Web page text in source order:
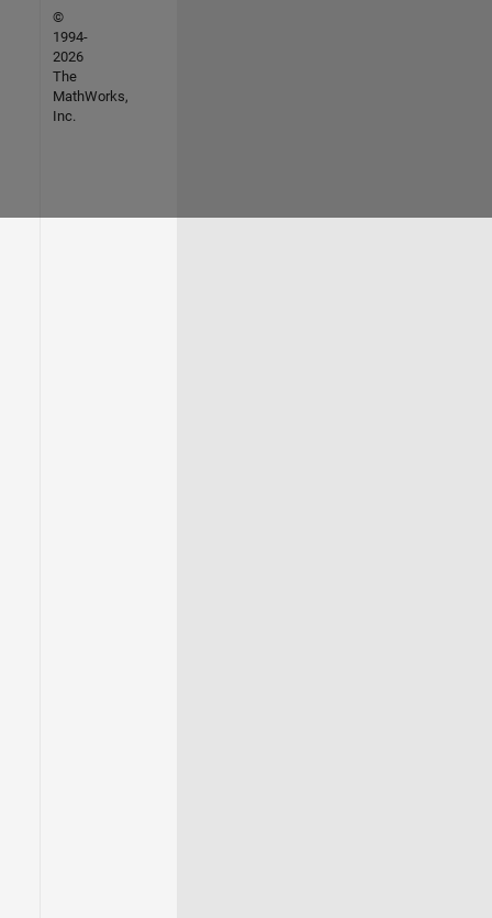
©
1994-
2026
The
MathWorks,
Inc.